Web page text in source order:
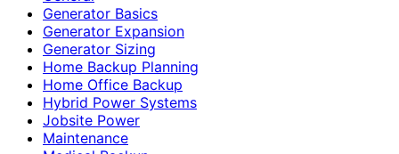
Generator Basics
Generator Expansion
Generator Sizing
Home Backup Planning
Home Office Backup
Hybrid Power Systems
Jobsite Power
Maintenance